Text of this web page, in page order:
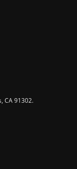
CA 91302​.